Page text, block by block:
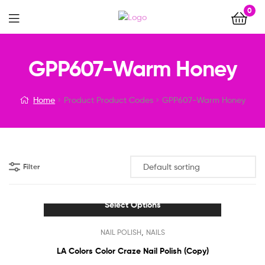
0
Menu
GPP607-Warm Honey
Home Product Product Codes GPP607-Warm Honey
Filter
Select Options
product
has
NAIL POLISH, NAILS
LA Colors Color Craze Nail Polish (Copy)